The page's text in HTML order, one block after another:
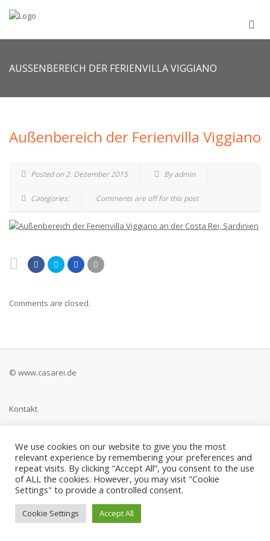
AUSSENBEREICH DER FERIENVILLA VIGGIANO
Außenbereich der Ferienvilla Viggiano
Posted on 2. Dezember 2015 By admin
Categories: Comments are off for this post
Comments are closed.
© www.casarei.de
Kontakt
Datenschutz
We use cookies on our website to give you the most
relevant experience by remembering your preferences and
repeat visits. By clicking “Accept All”, you consent to the use
of ALL the cookies. However, you may visit "Cookie
Settings" to provide a controlled consent.
Cookie Settings Accept All